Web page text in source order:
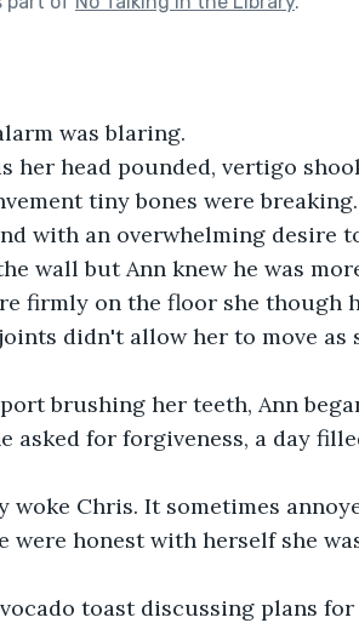
was blaring.
her head pounded, vertigo
tiny bones were
with an overwhelming desire
wall but Ann knew he was
firmly on the floor she though
didn't allow her to move as
brushing her teeth, Ann
asked for forgiveness, a day
Chris. It sometimes
were honest with herself she
toast discussing plans for